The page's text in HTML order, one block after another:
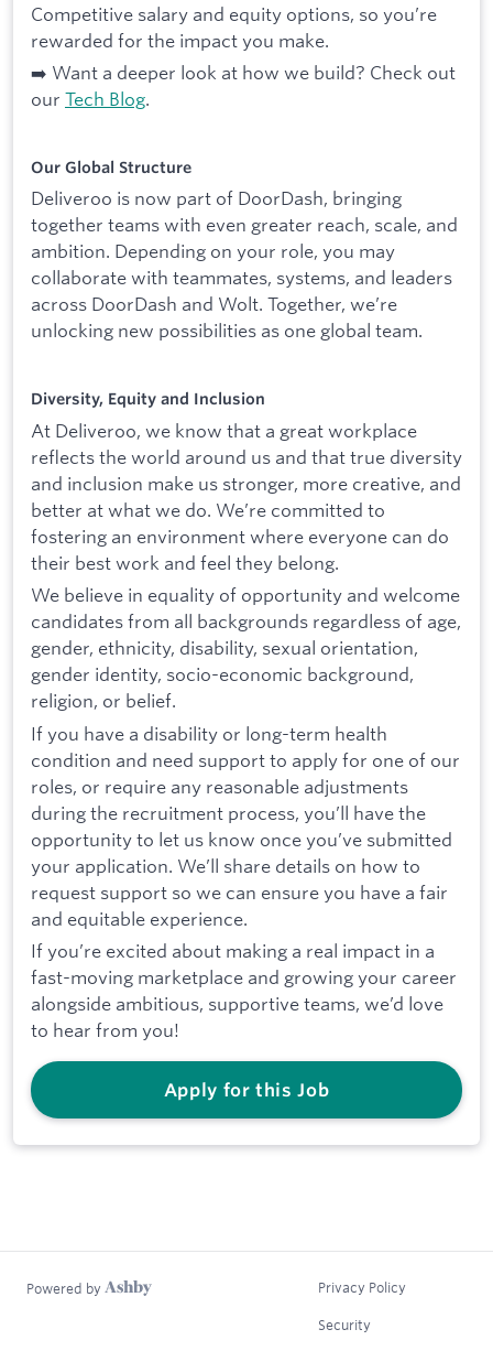
Competitive salary and equity options, so you’re
rewarded for the impact you make.
➡️ Want a deeper look at how we build? Check out
our Tech Blog.
Our Global Structure
Deliveroo is now part of DoorDash, bringing
together teams with even greater reach, scale, and
ambition. Depending on your role, you may
collaborate with teammates, systems, and leaders
across DoorDash and Wolt. Together, we’re
unlocking new possibilities as one global team.
Diversity, Equity and Inclusion
At Deliveroo, we know that a great workplace
reflects the world around us and that true diversity
and inclusion make us stronger, more creative, and
better at what we do. We’re committed to
fostering an environment where everyone can do
their best work and feel they belong.
We believe in equality of opportunity and welcome
candidates from all backgrounds regardless of age,
gender, ethnicity, disability, sexual orientation,
gender identity, socio-economic background,
religion, or belief.
If you have a disability or long-term health
condition and need support to apply for one of our
roles, or require any reasonable adjustments
during the recruitment process, you’ll have the
opportunity to let us know once you’ve submitted
your application. We’ll share details on how to
request support so we can ensure you have a fair
and equitable experience.
If you’re excited about making a real impact in a
fast-moving marketplace and growing your career
alongside ambitious, supportive teams, we’d love
to hear from you!
Apply for this Job
Powered by Privacy Policy
Security